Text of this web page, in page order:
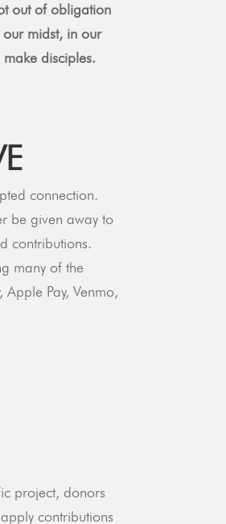
out of obligation
midst, in our
disciples.
connection.
be given away to
contributions.
many of the
Pay, Venmo,
project, donors
contributions